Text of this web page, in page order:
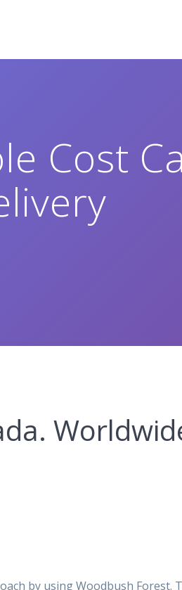
Cost
by using Woodbush Forest.